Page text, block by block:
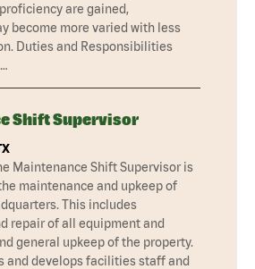
are gained,
become more varied with less
Duties and Responsibilities
Shift Supervisor
Maintenance Shift Supervisor is
maintenance and upkeep of
This includes
repair of all equipment and
general upkeep of the property.
and develops facilities staff and